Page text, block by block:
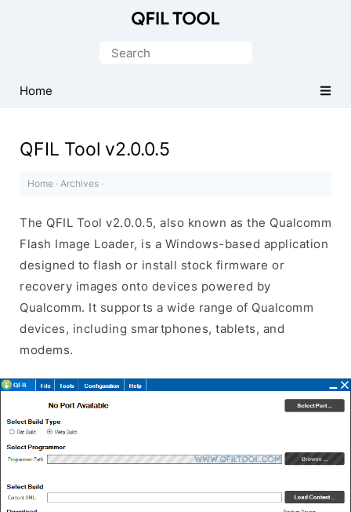
Loader
(QFIL)
Search
Home
QFIL Tool v2.0.0.5
Home · Archives ·
The QFIL Tool v2.0.0.5, also known as the Qualcomm
Flash Image Loader, is a Windows-based application
designed to flash or install stock firmware or
recovery images onto devices powered by
Qualcomm. It supports a wide range of Qualcomm
devices, including smartphones, tablets, and
modems.